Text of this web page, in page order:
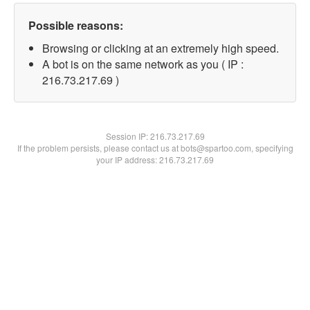
Possible reasons:
Browsing or clicking at an extremely high speed.
A bot is on the same network as you ( IP :
216.73.217.69 )
Session IP:216.73.217.69
If the problem persists, please contact us at bots@spartoo.com, specifying
your IP address: 216.73.217.69